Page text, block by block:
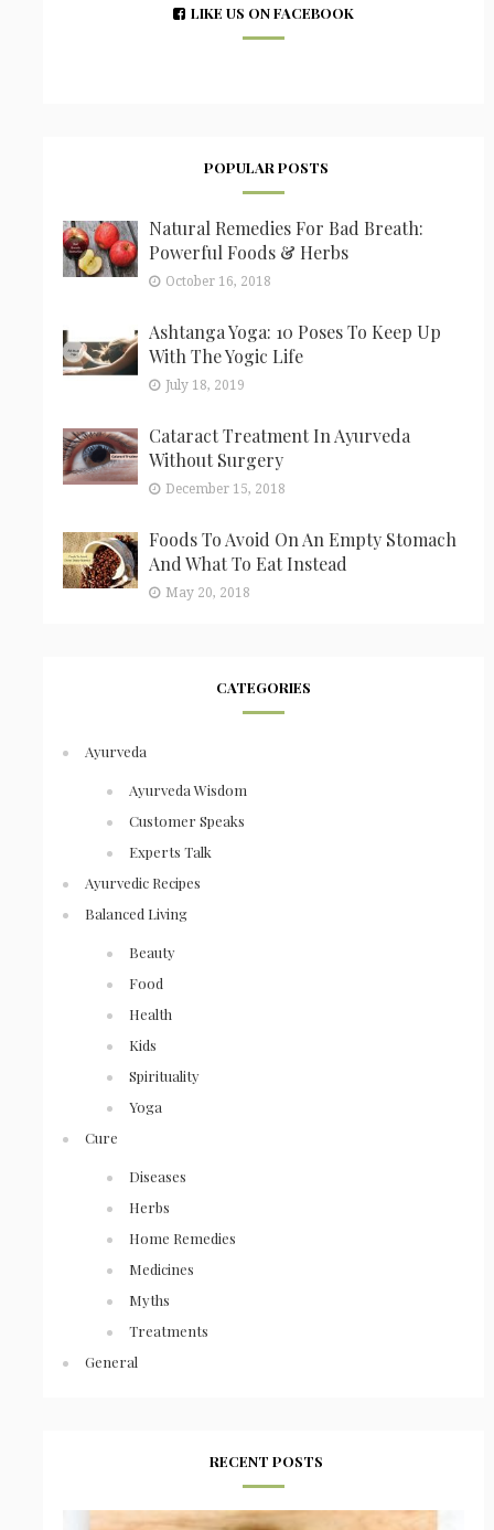
LIKE US ON FACEBOOK
POPULAR POSTS
Natural Remedies For Bad Breath:
Powerful Foods & Herbs
October 16, 2018
Ashtanga Yoga: 10 Poses To Keep Up
With The Yogic Life
July 18, 2019
Cataract Treatment In Ayurveda
Without Surgery
December 15, 2018
Foods To Avoid On An Empty Stomach
And What To Eat Instead
May 20, 2018
CATEGORIES
Ayurveda
Ayurveda Wisdom
Customer Speaks
Experts Talk
Ayurvedic Recipes
Balanced Living
Beauty
Food
Health
Kids
Spirituality
Yoga
Cure
Diseases
Herbs
Home Remedies
Medicines
Myths
Treatments
General
RECENT POSTS